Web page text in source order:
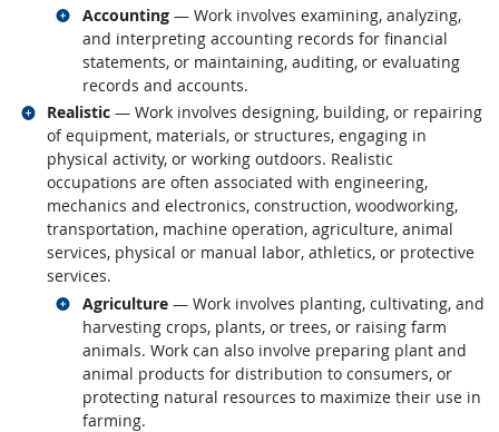
Accounting— Work involves examining, analyzing,
and interpreting accounting records for financial
statements, or maintaining, auditing, or evaluating
records and accounts.
Related occupations
Realistic — Work involves designing, building, or repairing
of equipment, materials, or structures, engaging in
physical activity, or working outdoors. Realistic
occupations are often associated with engineering,
mechanics and electronics, construction, woodworking,
transportation, machine operation, agriculture, animal
services, physical or manual labor, athletics, or protective
services.
Agriculture— Work involves planting, cultivating, and
harvesting crops, plants, or trees, or raising farm
animals. Work can also involve preparing plant and
animal products for distribution to consumers, or
protecting natural resources to maximize their use in
farming.
Related occupations
Related occupations